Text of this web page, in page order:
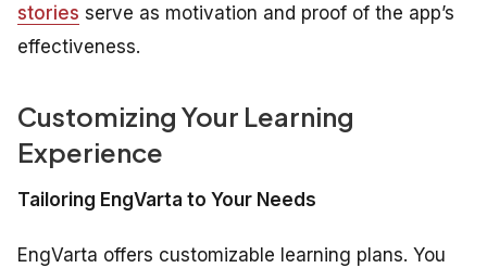
stories serve as motivation and proof of the app’s
effectiveness.
Customizing Your Learning
Experience
Tailoring EngVarta to Your Needs
EngVarta offers customizable learning plans. You